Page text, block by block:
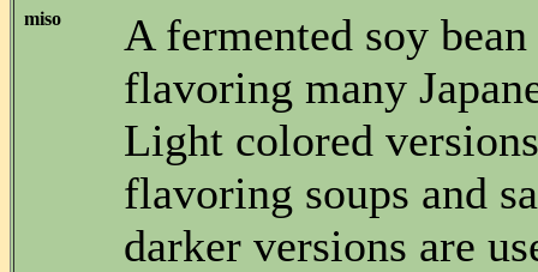
miso
A fermented soy
flavoring many
Light colored
flavoring soups and
darker versions are